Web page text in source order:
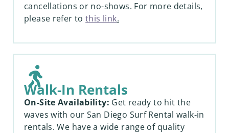
cancellations or no-shows. For more details,
please refer tothis link.
Walk-In Rentals
On-Site Availability: Get ready to hit the
waves with our San Diego Surf Rental walk-in
rentals. We have a wide range of quality